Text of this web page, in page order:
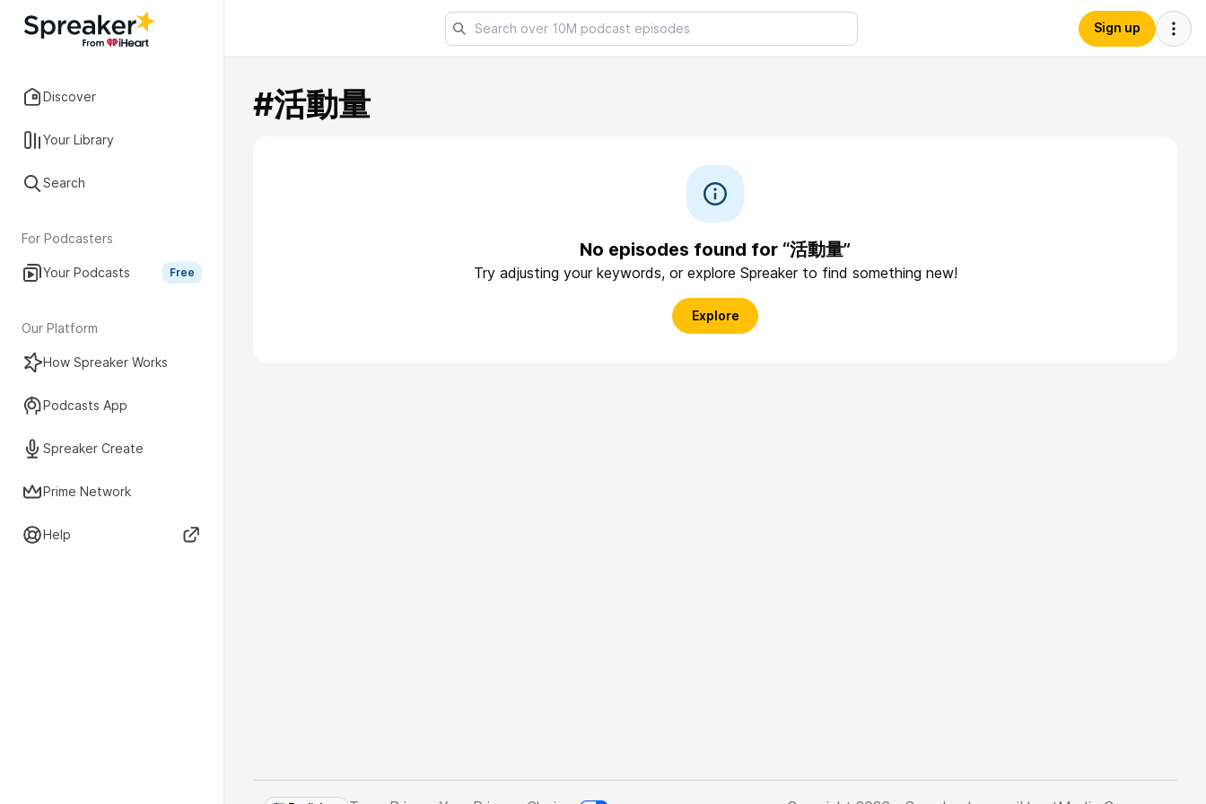
Discover
Your Library
Search
For Podcasters
Your Podcasts Free
Our Platform
How Spreaker Works
Podcasts App
Spreaker Create
Prime Network
Help
Sign up
#活動量
No episodes found for “活動量”
Try adjusting your keywords, or explore Spreaker to find something new!
Explore